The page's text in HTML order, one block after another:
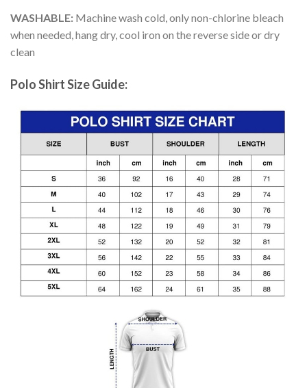
WASHABLE: Machine wash cold, only non-chlorine bleach
when needed, hang dry, cool iron on the reverse side or dry
clean
Polo Shirt Size Guide: